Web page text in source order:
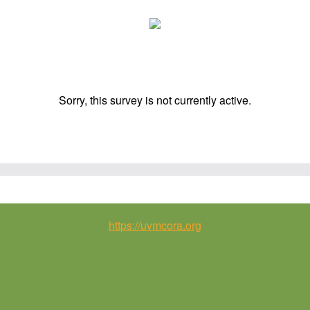
Sorry, this survey is not currently active.
https://uvmcora.org